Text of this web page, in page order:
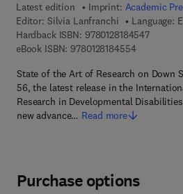
Latest edition
Imprint: Academic
Editor: Silvia Lanfranchi
Language:
Hardback ISBN: 97801281845479 7 8 -
eBook ISBN: 97801281845549 7 8 - 0 -
State of the Art of Research on Down
56, the latest release in the
Research in Developmental
new advance… Read more
Purchase options